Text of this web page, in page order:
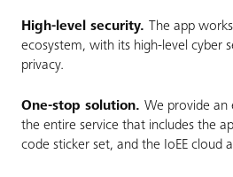
High-level security.
The app
ecosystem, with its high-level cyber
privacy.
One-stop solution. We provide
the entire service that includes the
code sticker set, and the IoEE cloud